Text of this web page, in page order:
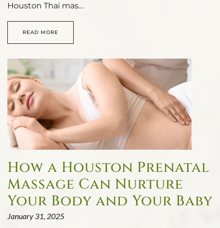
Houston Thai mas…
READ MORE
How a Houston Prenatal
Massage Can Nurture
Your Body and Your Baby
January 31, 2025